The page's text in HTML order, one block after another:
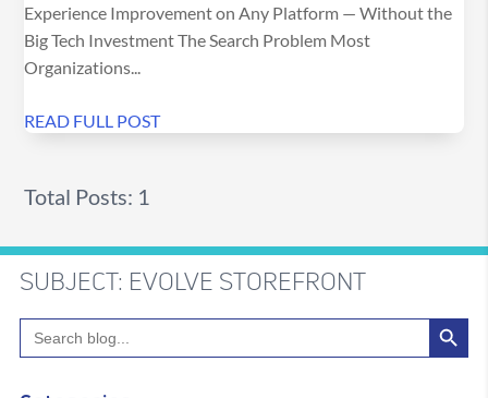
SUBJECT: EVOLVE STOREFRONT
Search
for:
Search Button
Experience Improvement on Any Platform — Without the
Big Tech Investment The Search Problem Most
Organizations...
READ FULL POST
Total Posts: 1